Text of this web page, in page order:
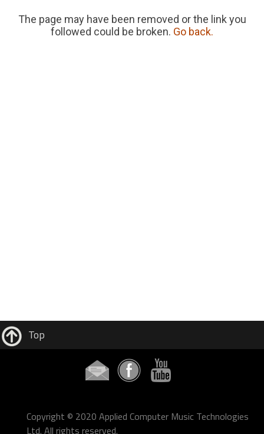
The page may have been removed or the link you
followed could be broken. Go back.
Top
Copyright © 2020 Applied Computer Music Technologies
Ltd. All rights reserved.